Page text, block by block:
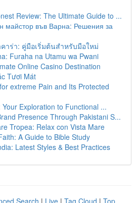
Review: The Ultimate Guide to ...
майстор във Варна: Решения за
าร่า: คู่มือเริ่มต้นสำหรับมือใหม่
Furaha na Utamu wa Pwani
Online Casino Destination
Tươi Mát
extreme Pain and Its Protected
Exploration to Functional ...
Presence Through Pakistani S...
Tropea: Relax con Vista Mare
A Guide to Bible Study
Latest Styles & Best Practices
Search | Live | Tag Cloud | Top